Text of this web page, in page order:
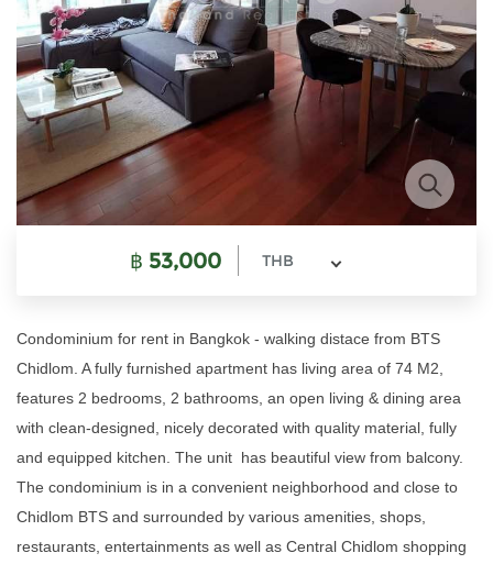
฿ 53,000 THB
Condominium for rent in Bangkok - walking distace from BTS
Chidlom. A fully furnished apartment has living area of 74 M2,
features 2 bedrooms, 2 bathrooms, an open living & dining area
with clean-designed, nicely decorated with quality material, fully
and equipped kitchen. The unit has beautiful view from balcony.
The condominium is in a convenient neighborhood and close to
Chidlom BTS and surrounded by various amenities, shops,
restaurants, entertainments as well as Central Chidlom shopping